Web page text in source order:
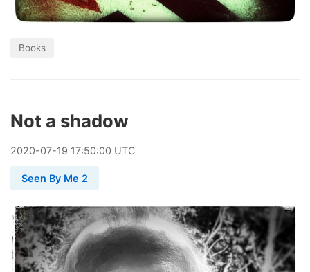
Books
Not a shadow
2020-07-19 17:50:00 UTC
Seen By Me 2